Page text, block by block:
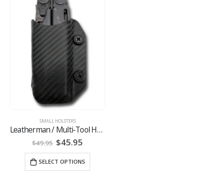
SMALL HOLSTERS
Leatherman / Multi-Tool Holsters
$49.95 Original
price
was:
$49.95.
$45.95
is:
$45.95.
SELECT OPTIONS